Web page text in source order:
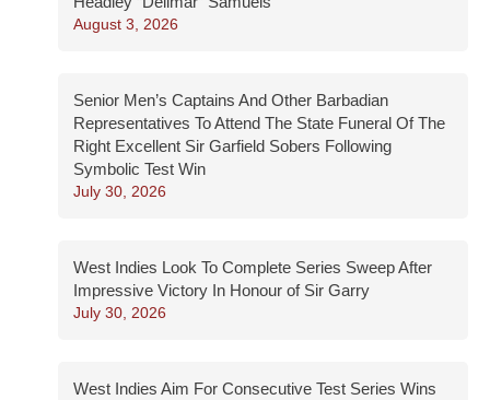
August 3, 2026
Senior Men’s Captains And Other Barbadian
Representatives To Attend The State Funeral Of The
Right Excellent Sir Garfield Sobers Following
Symbolic Test Win
July 30, 2026
West Indies Look To Complete Series Sweep After
Impressive Victory In Honour of Sir Garry
July 30, 2026
West Indies Aim For Consecutive Test Series Wins